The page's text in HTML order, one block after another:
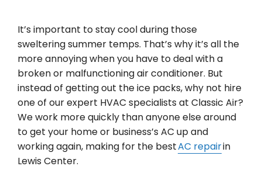
It’s important to stay cool during those
sweltering summer temps. That’s why it’s all the
more annoying when you have to deal with a
broken or malfunctioning air conditioner. But
instead of getting out the ice packs, why not hire
one of our expert HVAC specialists at Classic Air?
We work more quickly than anyone else around
to get your home or business’s AC up and
working again, making for the bestAC repairin
Lewis Center.